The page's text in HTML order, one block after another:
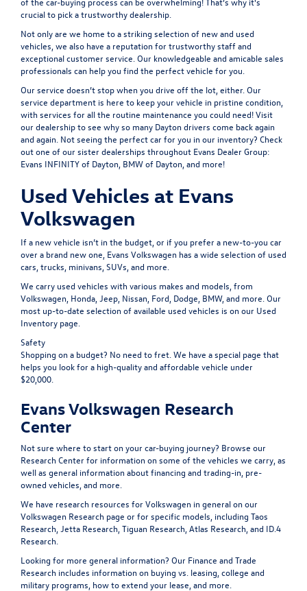
crucial to pick a trustworthy dealership.
Not only are we home to a striking selection of new and used
vehicles, we also have a reputation for trustworthy staff and
exceptional customer service. Our knowledgeable and amicable sales
professionals can help you find the perfect vehicle for you.
Our service doesn’t stop when you drive off the lot, either. Our
service department is here to keep your vehicle in pristine condition,
with services for all the routine maintenance you could need! Visit
our dealership to see why so many Dayton drivers come back again
and again. Not seeing the perfect car for you in our inventory? Check
out one of our sister dealerships throughout Evans Dealer Group:
Evans INFINITY of Dayton, BMW of Dayton , and more!
Used Vehicles at Evans
Volkswagen
If a new vehicle isn’t in the budget, or if you prefer a new-to-you car
over a brand new one, Evans Volkswagen has a wide selection of used
cars, trucks, minivans, SUVs, and more.
We carry used vehicles with various makes and models, from
Volkswagen, Honda, Jeep, Nissan, Ford, Dodge, BMW, and more. Our
most up-to-date selection of available used vehicles is on our Used
Inventory page.
Safety
Shopping on a budget? No need to fret. We have a special page that
helps you look for a high-quality and affordable vehicle under
$20,000
Evans Volkswagen Research
Center
Not sure where to start on your car-buying journey? Browse our
Research Centerfor information on some of the vehicles we carry, as
well as general information about financing and trading-in, pre-
owned vehicles, and more.
We have research resources for Volkswagen in general on our
Volkswagen Research page or for specific models, including Taos
Research Jetta Research Tiguan Research Atlas Research , and ID.4
Research
Looking for more general information? Our Finance and Trade
Research includes information on buying vs. leasing, college and
military programs, how to extend your lease, and more.